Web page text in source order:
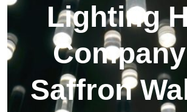
Lighting
Saffron